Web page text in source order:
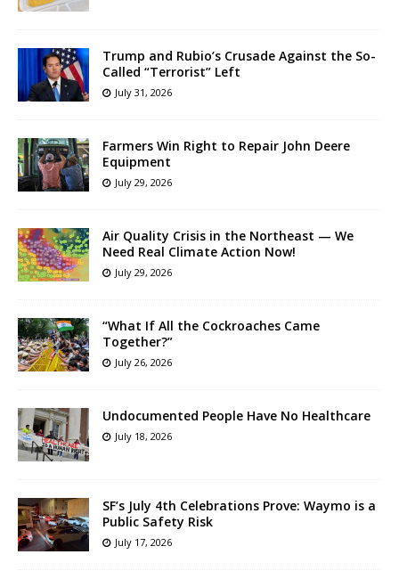
Trump and Rubio’s Crusade Against the So-
Called “Terrorist” Left
July 31, 2026
Farmers Win Right to Repair John Deere
Equipment
July 29, 2026
Air Quality Crisis in the Northeast — We
Need Real Climate Action Now!
July 29, 2026
“What If All the Cockroaches Came
Together?”
July 26, 2026
Undocumented People Have No Healthcare
July 18, 2026
SF’s July 4th Celebrations Prove: Waymo is a
Public Safety Risk
July 17, 2026